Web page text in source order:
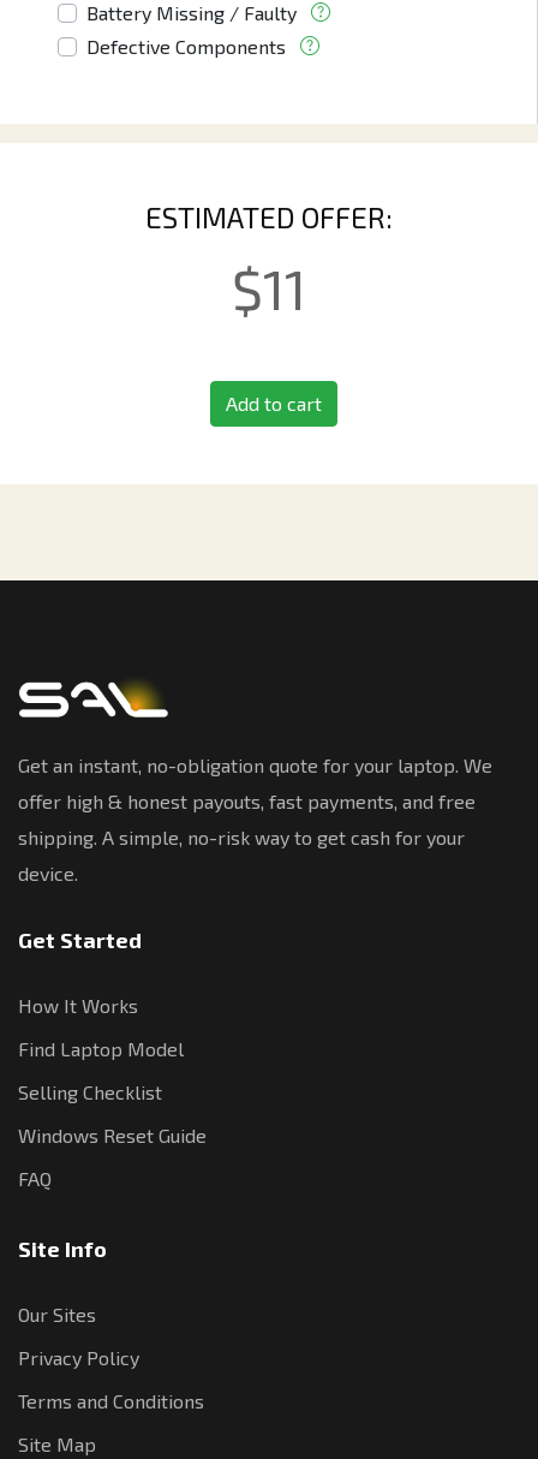
Battery Missing / Faulty
Defective Components
ESTIMATED OFFER:
$11
Add to cart
Get an instant, no-obligation quote for your laptop. We
offer high & honest payouts, fast payments, and free
shipping. A simple, no-risk way to get cash for your
device.
Get Started
How It Works
Find Laptop Model
Selling Checklist
Windows Reset Guide
FAQ
Site Info
Our Sites
Privacy Policy
Terms and Conditions
Site Map